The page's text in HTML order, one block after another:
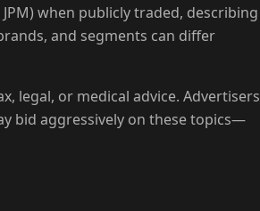
when publicly traded, describing
and segments can differ
legal, or medical advice. Advertisers
bid aggressively on these topics—